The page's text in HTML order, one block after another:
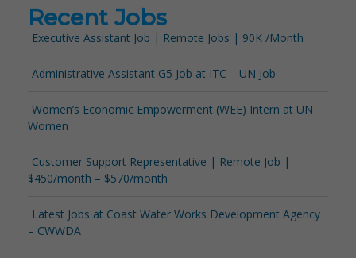
Recent Jobs
Executive Assistant Job | Remote Jobs | 90K /Month
Administrative Assistant G5 Job at ITC – UN Job
Women’s Economic Empowerment (WEE) Intern at UN
Women
Customer Support Representative | Remote Job |
$450/month – $570/month
Latest Jobs at Coast Water Works Development Agency
– CWWDA